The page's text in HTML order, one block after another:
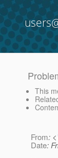
This
From: <
Date: